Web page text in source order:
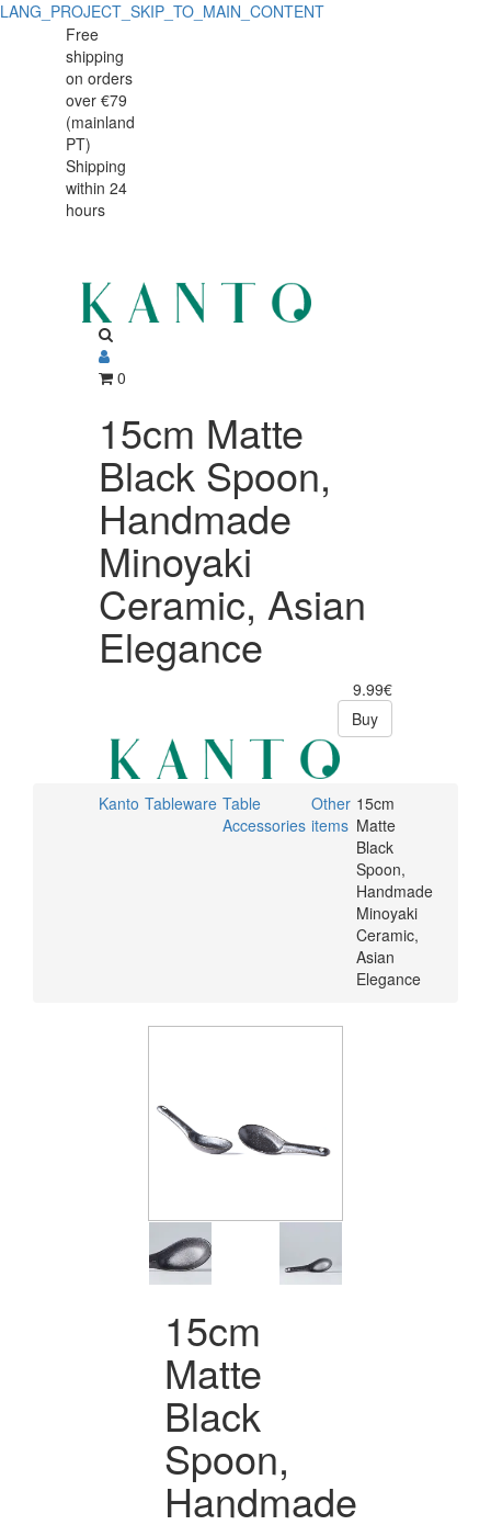
LANG_PROJECT_SKIP_TO_MAIN_CONTENT
Free
shipping
on orders
over €79
(mainland
PT)
Shipping
within 24
hours
0
15cm Matte
Black Spoon,
Handmade
Minoyaki
Ceramic, Asian
Elegance
9.99€
Buy
Kanto Tableware Table
Accessories
Other
items
15cm
Matte
Black
Spoon,
Handmade
Minoyaki
Ceramic,
Asian
Elegance
15cm
Matte
Black
Spoon,
Handmade